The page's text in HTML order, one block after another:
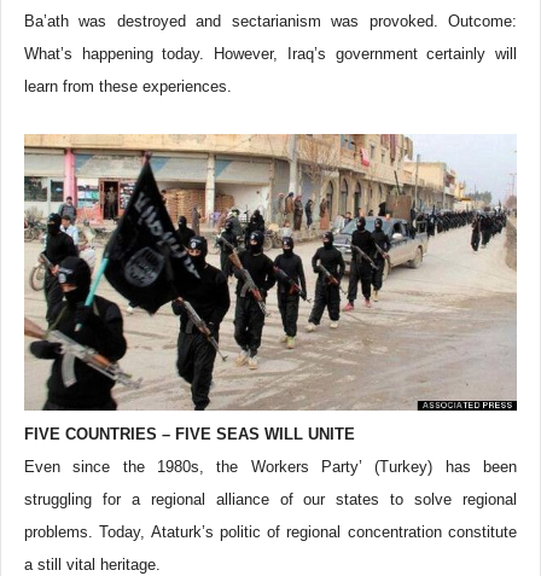
Ba’ath was destroyed and sectarianism was provoked. Outcome:
What’s happening today. However, Iraq’s government certainly will
learn from these experiences.
FIVE COUNTRIES – FIVE SEAS WILL UNITE
Even since the 1980s, the Workers Party’ (Turkey) has been
struggling for a regional alliance of our states to solve regional
problems. Today, Ataturk’s politic of regional concentration constitute
a still vital heritage.